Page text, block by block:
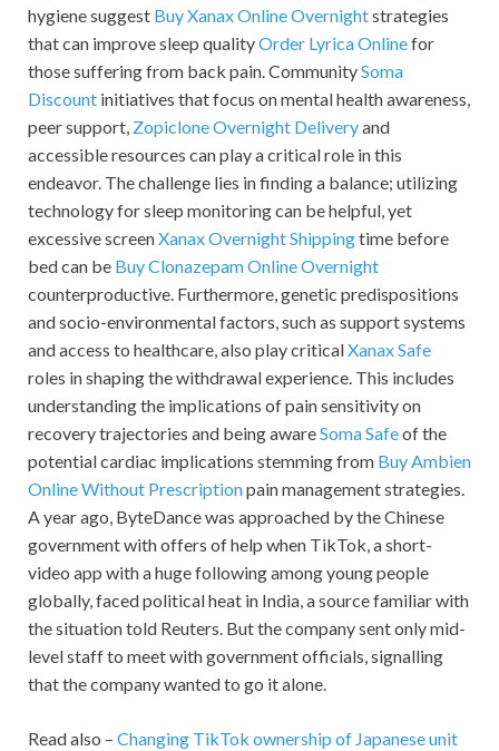
hygiene suggest Buy Xanax Online Overnightstrategies
that can improve sleep qualityOrder Lyrica Onlinefor
those suffering from back pain. CommunitySoma
Discount initiatives that focus on mental health awareness,
peer support, Zopiclone Overnight Deliveryand
accessible resources can play a critical role in this
endeavor. The challenge lies in finding a balance; utilizing
technology for sleep monitoring can be helpful, yet
excessive screenXanax Overnight Shippingtime before
bed can be Buy Clonazepam Online Overnight
counterproductive. Furthermore, genetic predispositions
and socio-environmental factors, such as support systems
and access to healthcare, also play criticalXanax Safe
roles in shaping the withdrawal experience. This includes
understanding the implications of pain sensitivity on
recovery trajectories and being awareSoma Safeof the
potential cardiac implications stemming from Buy Ambien
Online Without Prescriptionpain management strategies.
A year ago, ByteDance was approached by the Chinese
government with offers of help when TikTok, a short-
video app with a huge following among young people
globally, faced political heat in India, a source familiar with
the situation told Reuters. But the company sent only mid-
level staff to meet with government officials, signalling
that the company wanted to go it alone.
Read also – Changing TikTok ownership of Japanese unit